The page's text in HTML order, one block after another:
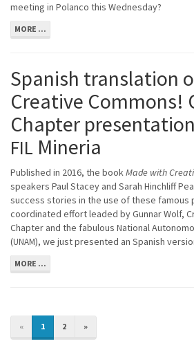
meeting in Polanco this Wednesday?
MORE ...
Spanish translation
Creative Commons!
Chapter
FIL Mineria
Published in 2016, the bookMade with
speakers Paul Stacey and Sarah Hinchliff
success stories in the use of these famous
coordinated effort leaded by Gunnar Wolf,
Chapter and the fabulous National
(UNAM), we just presented an Spanish
MORE ...
« 1 2 »